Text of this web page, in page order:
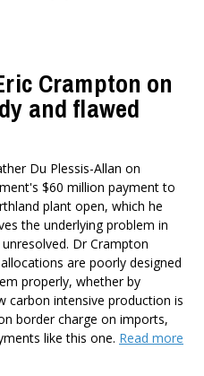
Crampton on
and flawed
Du Plessis-Allan on
$60 million payment to
plant open, which he
the underlying problem in
Dr Crampton
are poorly designed
properly, whether by
carbon intensive production is
border charge on imports,
like this one. Read more